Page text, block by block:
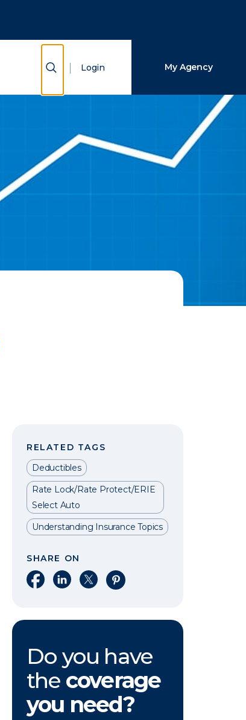
Show Search
Login My Agency
RELATED TAGS
Deductibles
Rate Lock/Rate Protect/ERIE
Select Auto
Understanding Insurance Topics
SHARE ON
Share on Facebook
Share on LinkedIn
Share on XShare on Pinterest
Do you have
the coverage
you need?